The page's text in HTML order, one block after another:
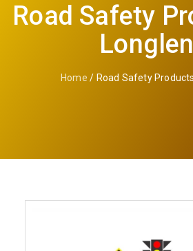
Road Safety
Home / Road Safety